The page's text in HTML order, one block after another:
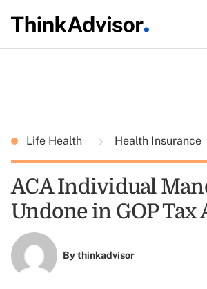
Life Health Health Insurance
ACA Individual
Undone in GOP Tax
Bythinkadvisor